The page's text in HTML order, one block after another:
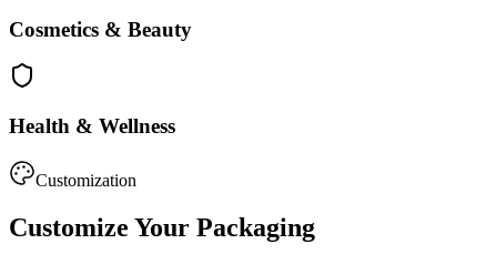
Cosmetics & Beauty
Health & Wellness
Customization
Customize Your Packaging